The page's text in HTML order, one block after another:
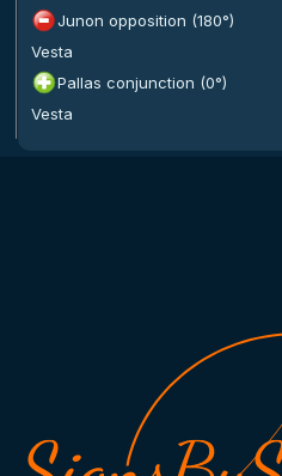
Junon opposition (180°)
Vesta
Pallas conjunction (0°)
Vesta